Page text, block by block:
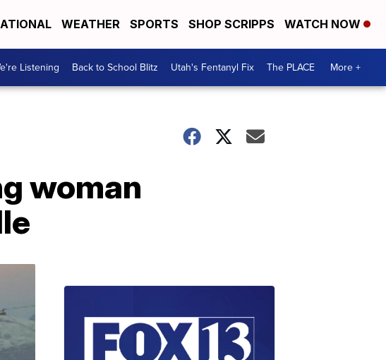
WEATHER SPORTS SHOP SCRIPPS WATCH NOW
Listening Back to School Blitz Utah's Fentanyl Fix The PLACE More +
woman